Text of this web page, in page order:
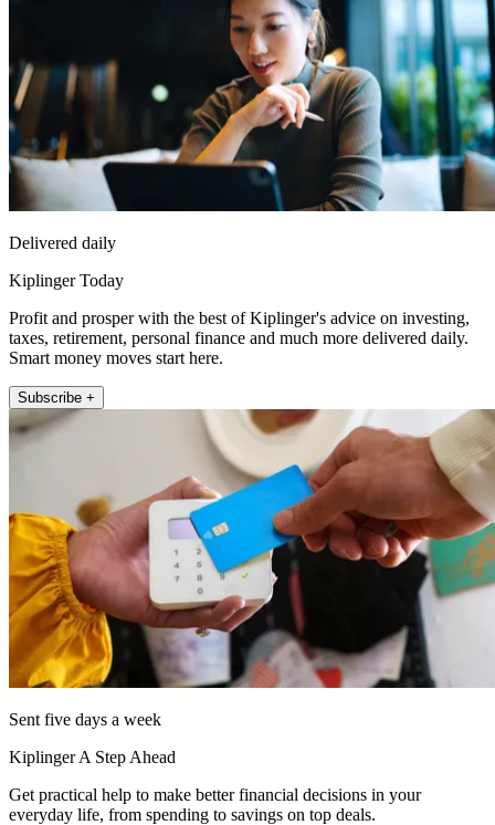
Delivered daily
Kiplinger Today
Profit and prosper with the best of Kiplinger's advice on investing,
taxes, retirement, personal finance and much more delivered daily.
Smart money moves start here.
Subscribe +
Sent five days a week
Kiplinger A Step Ahead
Get practical help to make better financial decisions in your
everyday life, from spending to savings on top deals.